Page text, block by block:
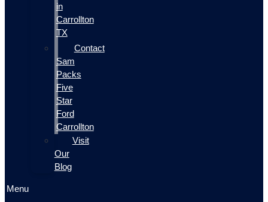
in
Carrollton
TX
Contact
Sam
Packs
Five
Star
Ford
Carrollton
Visit
Our
Blog
Menu